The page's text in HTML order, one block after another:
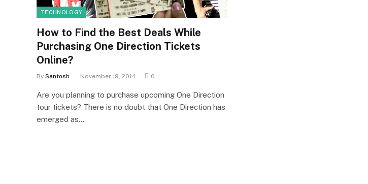
TECHNOLOGY
How to Find the Best Deals While
Purchasing One Direction Tickets
Online?
By Santosh November 19, 2014 0
Are you planning to purchase upcoming One Direction
tour tickets? There is no doubt that One Direction has
emerged as…